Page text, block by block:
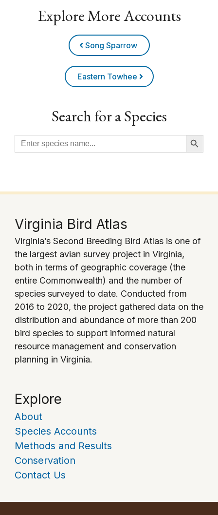
Explore More Accounts
Song Sparrow
Eastern Towhee
Search for a Species
Search
for:
Search Button
Virginia Bird Atlas
Virginia’s Second Breeding Bird Atlas is one of
the largest avian survey project in Virginia,
both in terms of geographic coverage (the
entire Commonwealth) and the number of
species surveyed to date. Conducted from
2016 to 2020, the project gathered data on the
distribution and abundance of more than 200
bird species to support informed natural
resource management and conservation
planning in Virginia.
Explore
About
Species Accounts
Methods and Results
Conservation
Contact Us